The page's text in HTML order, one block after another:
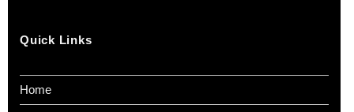
Quick Links
Home